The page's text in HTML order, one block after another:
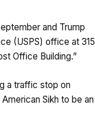
and Trump
(USPS) office at 315
Office Building.”
a traffic stop on
Sikh to be an